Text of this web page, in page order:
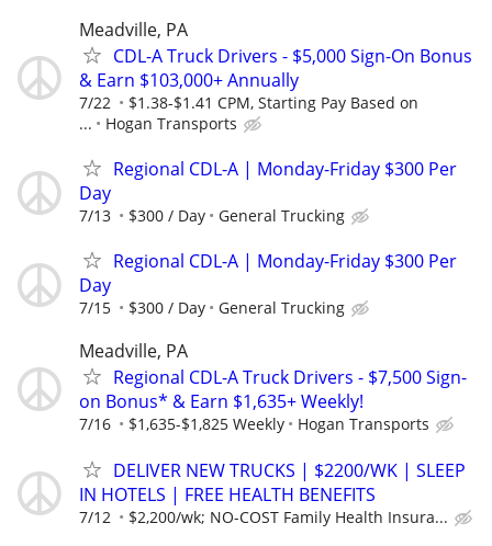
Meadville, PA
CDL-A Truck Drivers - $5,000 Sign-On Bonus
& Earn $103,000+ Annually
7/22
$1.38-$1.41 CPM, Starting Pay Based on
...
Hogan Transports
Regional CDL-A | Monday-Friday $300 Per
Day
7/13 $300 / Day General Trucking
Regional CDL-A | Monday-Friday $300 Per
Day
7/15 $300 / Day General Trucking
Meadville, PA
Regional CDL-A Truck Drivers - $7,500 Sign-
on Bonus* & Earn $1,635+ Weekly!
7/16 $1,635-$1,825 Weekly Hogan Transports
DELIVER NEW TRUCKS | $2200/WK | SLEEP
IN HOTELS | FREE HEALTH BENEFITS
7/12 $2,200/wk; NO-COST Family Health Insura...